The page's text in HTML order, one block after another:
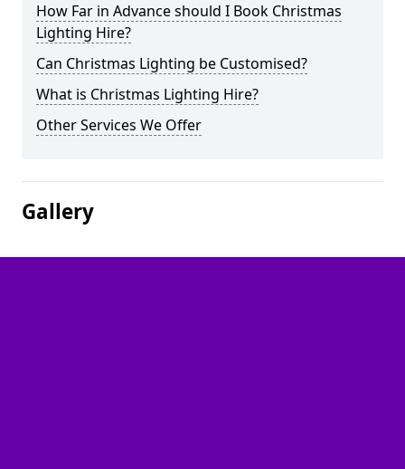
How Far in Advance should I Book Christmas
Lighting Hire?
Can Christmas Lighting be Customised?
What is Christmas Lighting Hire?
Other Services We Offer
Gallery